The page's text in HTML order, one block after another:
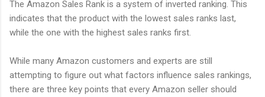
The Amazon Sales Rank is a system of inverted ranking. This
indicates that the product with the lowest sales ranks last,
while the one with the highest sales ranks first.
While many Amazon customers and experts are still
attempting to figure out what factors influence sales rankings,
there are three key points that every Amazon seller should